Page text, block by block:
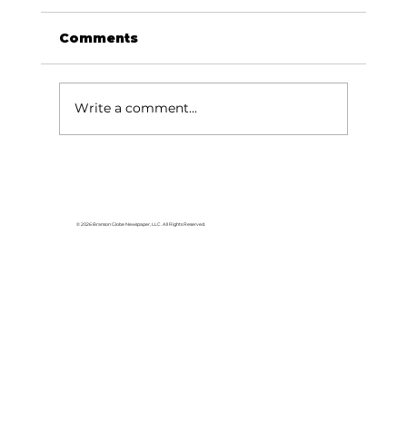
Comments
Write a comment...
© 2026 Branson Globe Newspaper, LLC. All Rights Reserved.